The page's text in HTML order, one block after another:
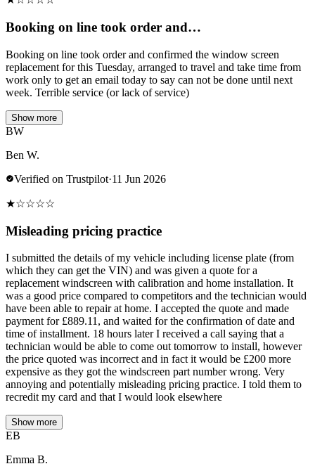
Booking on line took order and…
Booking on line took order and confirmed the window screen
replacement for this Tuesday, arranged to travel and take time from
work only to get an email today to say can not be done until next
week. Terrible service (or lack of service)
Show more
BW
Ben W.
Verified on Trustpilot·11 Jun 2026
★☆☆☆☆
Misleading pricing practice
I submitted the details of my vehicle including license plate (from
which they can get the VIN) and was given a quote for a
replacement windscreen with calibration and home installation. It
was a good price compared to competitors and the technician would
have been able to repair at home. I accepted the quote and made
payment for £889.11, and waited for the confirmation of date and
time of installment. 18 hours later I received a call saying that a
technician would be able to come out tomorrow to install, however
the price quoted was incorrect and in fact it would be £200 more
expensive as they got the windscreen part number wrong. Very
annoying and potentially misleading pricing practice. I told them to
recredit my card and that I would look elsewhere
Show more
EB
Emma B.